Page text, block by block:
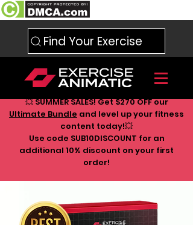
Find Your Exercise
💥 SUMMER SALES! Get $270 OFF our
Ultimate Bundle and level up your fitness
content today!💥
Use code SUB10DISCOUNT for an
additional 10% discount on your first
order!